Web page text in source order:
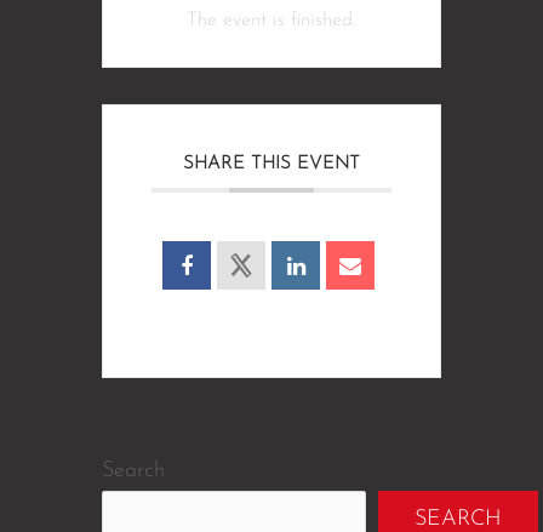
The event is finished.
SHARE THIS EVENT
Search
SEARCH